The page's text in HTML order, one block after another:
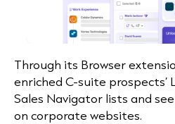
Through its Browser
enriched C-suite prospects’
Sales Navigator lists and
on corporate websites.